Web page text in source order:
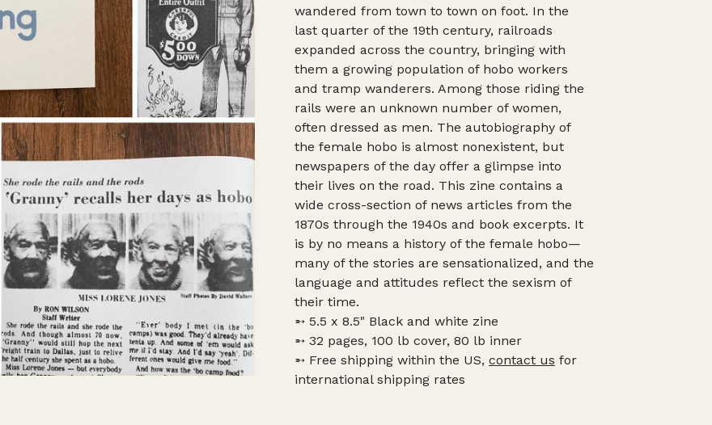
wandered from town to town on foot. In the
last quarter of the 19th century, railroads
expanded across the country, bringing with
them a growing population of hobo workers
and tramp wanderers. Among those riding the
rails were an unknown number of women,
often dressed as men. The autobiography of
the female hobo is almost nonexistent, but
newspapers of the day offer a glimpse into
their lives on the road. This zine contains a
wide cross-section of news articles from the
1870s through the 1940s and book excerpts. It
is by no means a history of the female hobo—
many of the stories are sensationalized, and the
language and attitudes reflect the sexism of
their time.
➵ 5.5 x 8.5" Black and white zine
➵ 32 pages, 100 lb cover, 80 lb inner
➵ Free shipping within the US, contact us for
international shipping rates